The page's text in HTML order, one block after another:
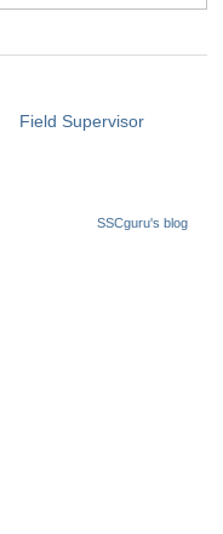
Field Supervisor
SSCguru's blog